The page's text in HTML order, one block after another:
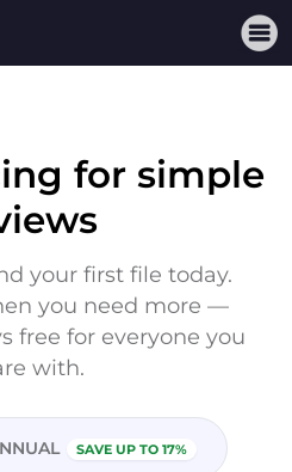
for simple
your first file today.
you need more —
free for everyone you
with.
SAVE UP TO 17%